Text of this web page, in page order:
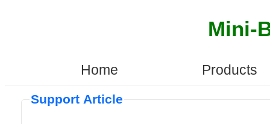
Mini-
Home Products
Support Article